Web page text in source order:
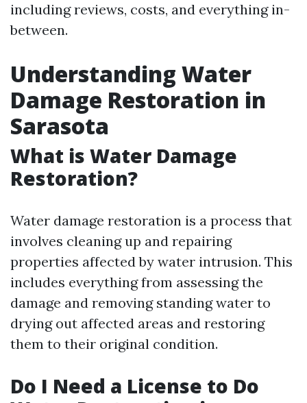
including reviews, costs, and everything in-
between.
Understanding Water
Damage Restoration in
Sarasota
What is Water Damage
Restoration?
Water damage restoration is a process that
involves cleaning up and repairing
properties affected by water intrusion. This
includes everything from assessing the
damage and removing standing water to
drying out affected areas and restoring
them to their original condition.
Do I Need a License to Do